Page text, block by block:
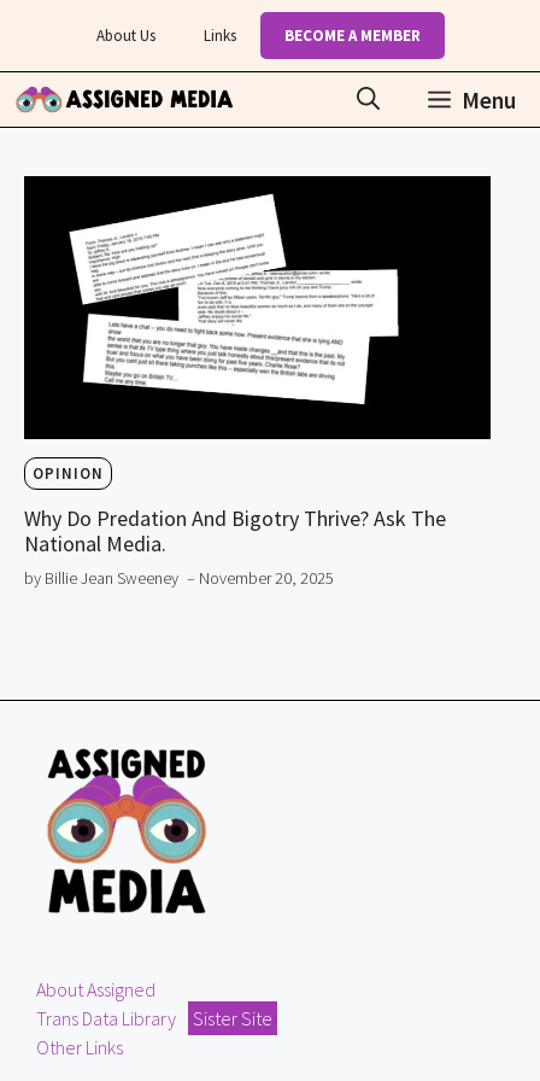
content
About Us Links BECOME A MEMBER
Menu
OPINION
Why Do Predation And Bigotry Thrive? Ask The
National Media.
by Billie Jean Sweeney – November 20, 2025
About Assigned
Trans Data Library
Sister Site
Other Links